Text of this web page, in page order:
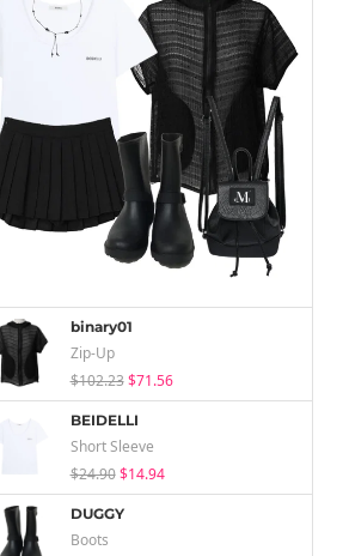
binary01
Zip-Up
$102.23 $71.56
BEIDELLI
Short Sleeve
$24.90 $14.94
DUGGY
Boots